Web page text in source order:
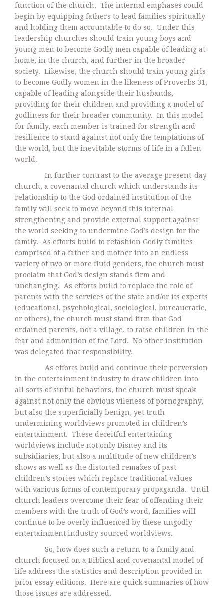
function of the church. The internal emphases could
begin by equipping fathers to lead families spiritually
and holding them accountable to do so. Under this
leadership churches should train young boys and
young men to become Godly men capable of leading at
home, in the church, and further in the broader
society. Likewise, the church should train young girls
to become Godly women in the likeness of Proverbs 31,
capable of leading alongside their husbands,
providing for their children and providing a model of
godliness for their broader community. In this model
for family, each member is trained for strength and
resilience to stand against not only the temptations of
the world, but the inevitable storms of life in a fallen
world.
In further contrast to the average present-day
church, a covenantal church which understands its
relationship to the God ordained institution of the
family will seek to move beyond this internal
strengthening and provide external support against
the world seeking to undermine God’s design for the
family. As efforts build to refashion Godly families
comprised of a father and mother into an endless
variety of two or more fluid genders, the church must
proclaim that God’s design stands firm and
unchanging. As efforts build to replace the role of
parents with the services of the state and/or its experts
(educational, psychological, sociological, bureaucratic,
or others), the church must stand firm that God
ordained parents, not a village, to raise children in the
fear and admonition of the Lord. No other institution
was delegated that responsibility.
As efforts build and continue their perversion
in the entertainment industry to draw children into
all sorts of sinful behaviors, the church must speak
against not only the obvious vileness of pornography,
but also the superficially benign, yet truth
undermining worldviews promoted in children’s
entertainment. These deceitful entertaining
worldviews include not only Disney and its
subsidiaries, but also a multitude of new children’s
shows as well as the distorted remakes of past
children’s stories which replace traditional values
with various forms of contemporary propaganda. Until
church leaders overcome their fear of offending their
members with the truth of God’s word, families will
continue to be overly influenced by these ungodly
entertainment industry sourced worldviews.
So, how does such a return to a family and
church focused on a Biblical and covenantal model of
life address the statistics and description provided in
prior essay editions. Here are quick summaries of how
those issues are addressed.